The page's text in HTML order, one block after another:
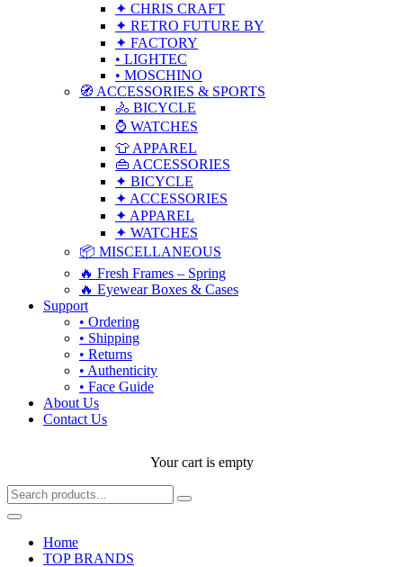
✦ CHRIS CRAFT
✦ RETRO FUTURE BY
✦ FACTORY
• LIGHTEC
• MOSCHINO
🧭 ACCESSORIES & SPORTS
🚴 BICYCLE
⌚ WATCHES
👕 APPAREL
👜 ACCESSORIES
✦ BICYCLE
✦ ACCESSORIES
✦ APPAREL
✦ WATCHES
📦 MISCELLANEOUS
🔥 Fresh Frames – Spring
🔥 Eyewear Boxes & Cases
Support
• Ordering
• Shipping
• Returns
• Authenticity
• Face Guide
About Us
Contact Us
Your cart is empty
Home
TOP BRANDS